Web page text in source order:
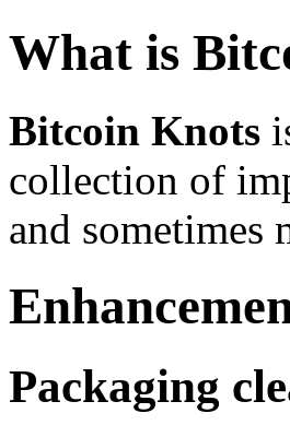
What is
Bitcoin Knots
collection of
and sometimes
Packaging